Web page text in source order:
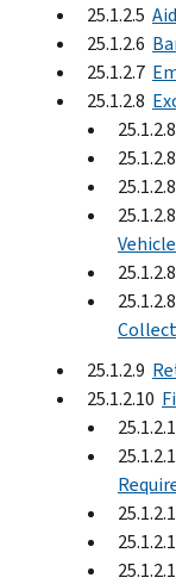
25.1.2.5
25.1.2.6
25.1.2.7
25.1.2.8
25.1.2.9
25.1.2.10